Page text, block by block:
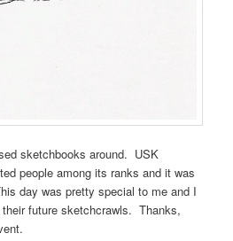
sketchbooks around. USK
people among its ranks and it was
day was pretty special to me and I
future sketchcrawls. Thanks,